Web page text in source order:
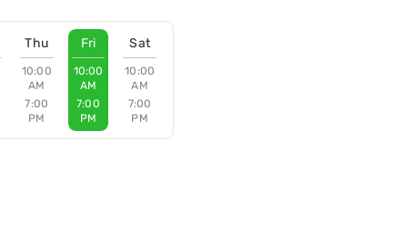
Thu
10:00
AM
7:00
PM
Fri
10:00
AM
7:00
PM
Sat
10:00
AM
7:00
PM